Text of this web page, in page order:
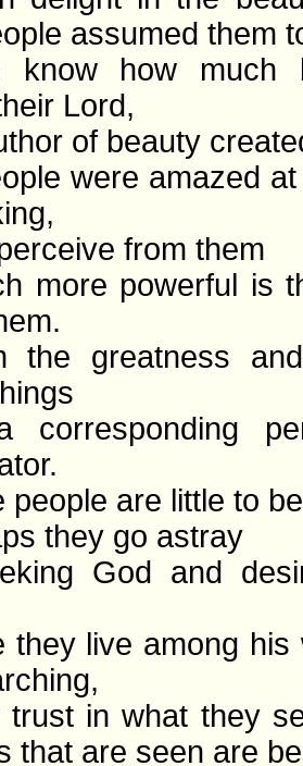
assumed them
know how much
Lord,
of beauty
were amazed
from them
more powerful is
the greatness
corresponding
people are little to
they go astray
God and
they live among his
trust in what they
that are seen are